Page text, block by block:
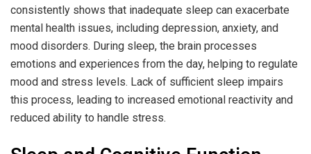
consistently shows that inadequate sleep can exacerbate
mental health issues, including depression, anxiety, and
mood disorders. During sleep, the brain processes
emotions and experiences from the day, helping to regulate
mood and stress levels. Lack of sufficient sleep impairs
this process, leading to increased emotional reactivity and
reduced ability to handle stress.